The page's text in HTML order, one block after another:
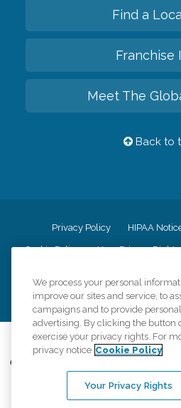
Find a
Franchise
Meet The
Back to
Privacy Policy HIPAA
Cookie Policy Your Privacy Rights
CK Central Page
©2026CK
Comfort Keepers adheres to the
information accurately represents the
provided, licenses, price claims or
equal opportunity
We process your personal
improve our sites and service, to
campaigns and to provide
advertising. By clicking the button
exercise your privacy rights. For
privacy notice Cookie Policy
Your Privacy Rights